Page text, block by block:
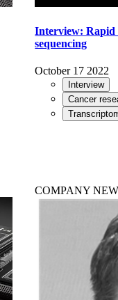
Interview: Rapid
sequencing
October 17 2022
Interview
Cancer
COMPANY